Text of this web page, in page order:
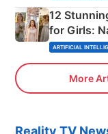
12
for Girls:
ARTIFICIAL
More
Reality TV